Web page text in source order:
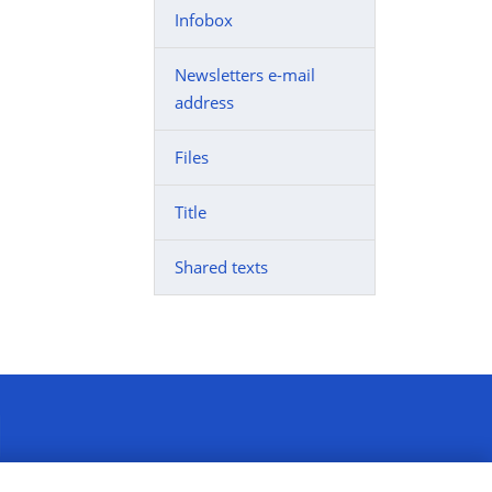
Infobox
Newsletters e-mail
address
Files
Title
Shared texts